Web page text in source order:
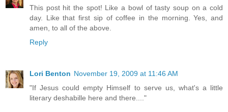
This post hit the spot! Like a bowl of tasty soup on a cold
day. Like that first sip of coffee in the morning. Yes, and
amen, to all of the above.
Reply
Lori Benton November 19, 2009 at 11:46 AM
"If Jesus could empty Himself to serve us, what's a little
literary deshabille here and there...."